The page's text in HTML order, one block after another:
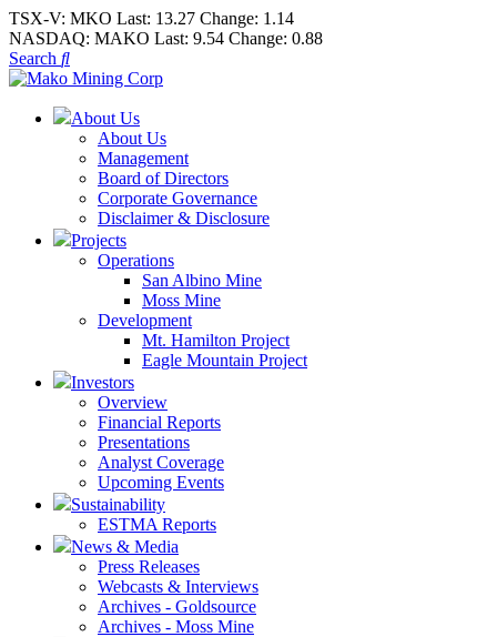
TSX-V: MKO Last: 13.27 Change: 1.14
NASDAQ: MAKO Last: 9.54 Change: 0.88
Search
About Us
About Us
Management
Board of Directors
Corporate Governance
Disclaimer & Disclosure
Projects
Operations
San Albino Mine
Moss Mine
Development
Mt. Hamilton Project
Eagle Mountain Project
Investors
Overview
Financial Reports
Presentations
Analyst Coverage
Upcoming Events
Sustainability
ESTMA Reports
News & Media
Press Releases
Webcasts & Interviews
Archives - Goldsource
Archives - Moss Mine